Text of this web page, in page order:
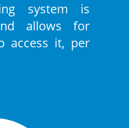
system is
allows for
access it, per